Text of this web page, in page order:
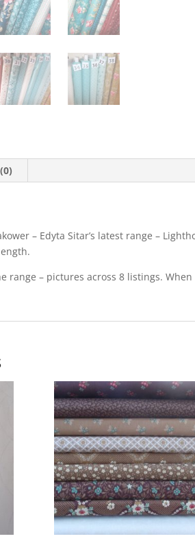
– Edyta Sitar’s latest range –
range – pictures across 8 listings.